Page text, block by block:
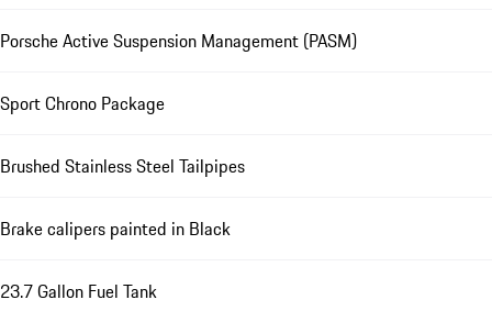
Porsche Active Suspension Management (PASM)
Sport Chrono Package
Brushed Stainless Steel Tailpipes
Brake calipers painted in Black
23.7 Gallon Fuel Tank